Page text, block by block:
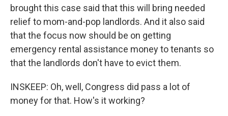
brought this case said that this will bring needed
relief to mom-and-pop landlords. And it also said
that the focus now should be on getting
emergency rental assistance money to tenants so
that the landlords don't have to evict them.
INSKEEP: Oh, well, Congress did pass a lot of
money for that. How's it working?